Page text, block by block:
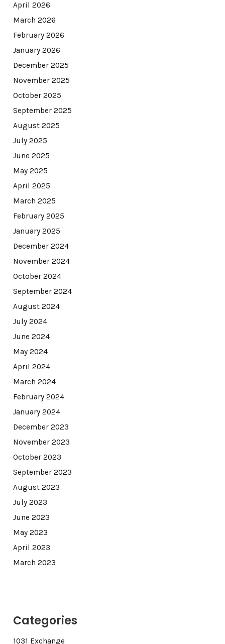
April 2026
March 2026
February 2026
January 2026
December 2025
November 2025
October 2025
September 2025
August 2025
July 2025
June 2025
May 2025
April 2025
March 2025
February 2025
January 2025
December 2024
November 2024
October 2024
September 2024
August 2024
July 2024
June 2024
May 2024
April 2024
March 2024
February 2024
January 2024
December 2023
November 2023
October 2023
September 2023
August 2023
July 2023
June 2023
May 2023
April 2023
March 2023
Categories
1031 Exchange